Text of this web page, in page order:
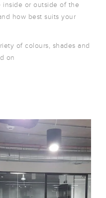
or outside of the
how best suits your
of colours, shades and
on